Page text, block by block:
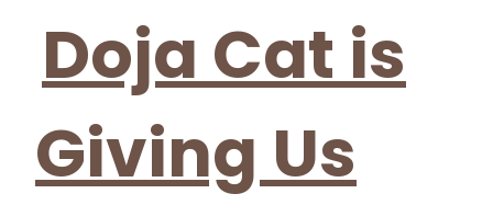
Heading
Doja Cat is
Giving Us